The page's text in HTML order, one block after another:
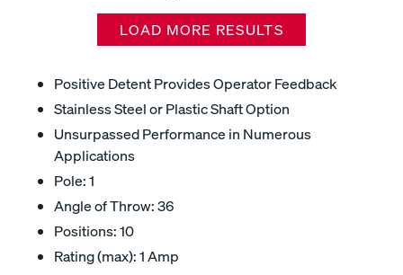
LOAD MORE RESULTS
Positive Detent Provides Operator Feedback
Stainless Steel or Plastic Shaft Option
Unsurpassed Performance in Numerous
Applications
Pole: 1
Angle of Throw: 36
Positions: 10
Rating (max): 1 Amp